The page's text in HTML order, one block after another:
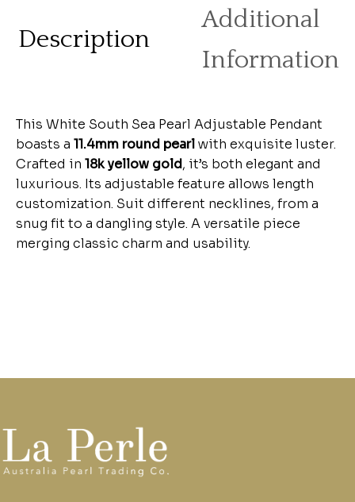
Description
Additional
Information
This White South Sea Pearl Adjustable Pendant
boasts a 11.4mm round pearlwith exquisite luster.
Crafted in 18k yellow gold, it’s both elegant and
luxurious. Its adjustable feature allows length
customization. Suit different necklines, from a
snug fit to a dangling style. A versatile piece
merging classic charm and usability.